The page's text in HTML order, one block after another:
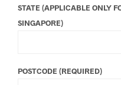
STATE (APPLICABLE ONLY
SINGAPORE)
POSTCODE (REQUIRED)